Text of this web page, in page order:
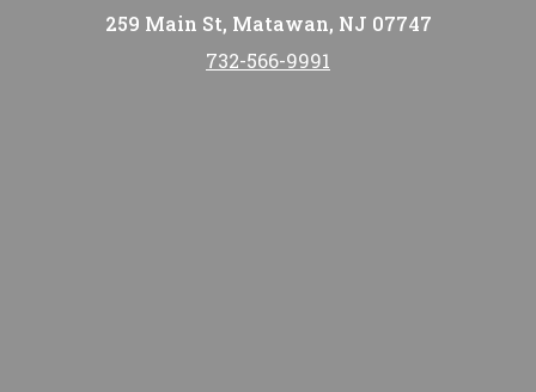
259 Main St, Matawan, NJ 07747
732-566-9991